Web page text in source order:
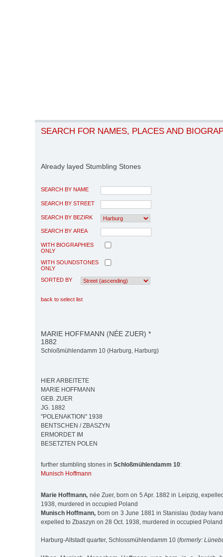
SEARCH FOR NAMES, PLACES AND
Already layed Stumbling Stones
SEARCH BY NAME
SEARCH BY STREET
SEARCH BY BEZIRK
SEARCH BY AREA
WITH BIOGRAPHIES
ONLY
WITH SOUNDSTONES
ONLY
SORTED BY
back to select list
MARIE HOFFMANN (NÉE ZUER) *
1882
Schloßmühlendamm 10 (Harburg, Harburg)
HIER ARBEITETE
MARIE HOFFMANN
GEB. ZUER
JG. 1882
"POLENAKTION" 1938
BENTSCHEN / ZBASZYN
ERMORDET IM
BESETZTEN POLEN
further stumbling stones in Schloßmühlendamm 10:
Munisch Hoffmann
Marie Hoffmann, née Zuer, born on 5 Apr. 1882 in Leipzig,
1938, murdered in occupied Poland
Munisch Hoffmann, born on 3 June 1881 in Stanislau (today
expelled to Zbaszyn on 28 Oct. 1938, murdered in occupied Poland
Harburg-Altstadt quarter, Schlossmühlendamm 10 (formerly: